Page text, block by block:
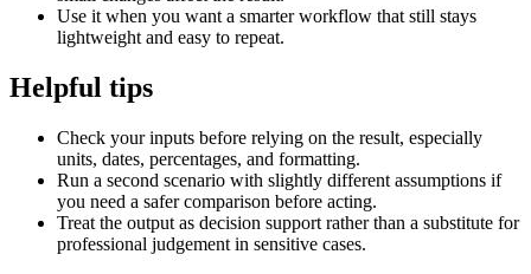
Use it when you want a smarter workflow that still stays
lightweight and easy to repeat.
Helpful tips
Check your inputs before relying on the result, especially
units, dates, percentages, and formatting.
Run a second scenario with slightly different assumptions if
you need a safer comparison before acting.
Treat the output as decision support rather than a substitute for
professional judgement in sensitive cases.